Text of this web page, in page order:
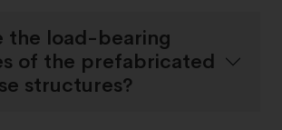
the load-bearing
of the prefabricated
structures?